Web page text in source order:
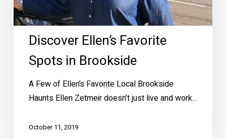
Discover Ellen’s Favorite
Spots in Brookside
A Few of Ellen’s Favorite Local Brookside
Haunts Ellen Zetmeir doesn’t just live and work…
October 11, 2019